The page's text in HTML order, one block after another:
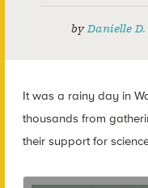
byDanielle
It was a rainy day in
thousands from
their support for